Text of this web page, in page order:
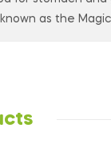
as the